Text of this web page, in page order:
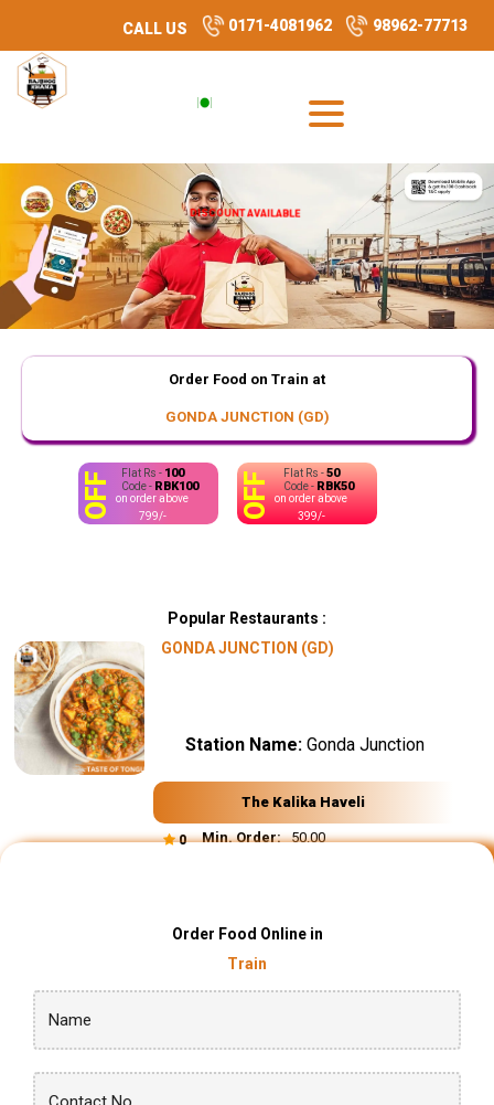
CALL US 0171-4081962 98962-77713
Order Food on Train at
GONDA JUNCTION (GD)
OFF Flat Rs -50
Code - RBK50
on order above
399/-
OFF Flat Rs - 100
Code - RBK100
on order above
799/-
Popular Restaurants :
GONDA JUNCTION (GD)
The Kalika Haveli
0
Station Name: Gonda Junction
Min. Order:₹ 50.00
DISCOUNT AVAILABLE
Order Food Online in
Train